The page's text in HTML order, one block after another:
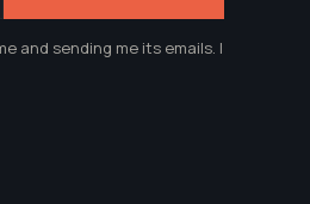
and sending me its emails. I